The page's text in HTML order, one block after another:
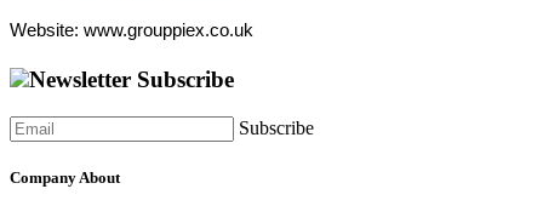
Website: www.grouppiex.co.uk
Newsletter Subscribe
Subscribe
Company About